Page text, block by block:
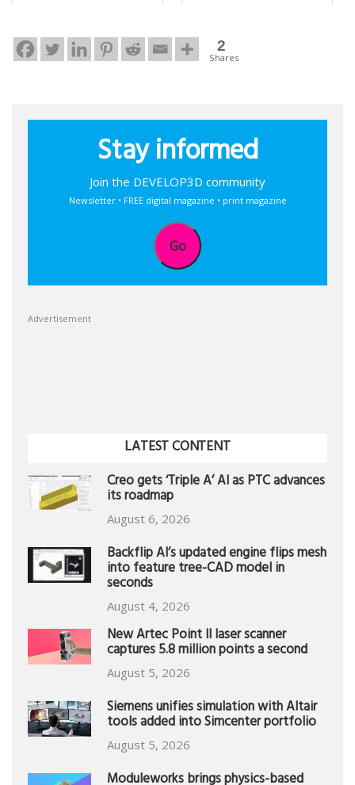
2
Shares
Stay informed
Join the DEVELOP3D community
Newsletter • FREE digital magazine • print magazine
Go
Advertisement
LATEST CONTENT
Creo gets ‘Triple A’ AI as PTC advances
its roadmap
August 6, 2026
Backflip AI’s updated engine flips mesh
into feature tree-CAD model in
seconds
August 4, 2026
New Artec Point II laser scanner
captures 5.8 million points a second
August 5, 2026
Siemens unifies simulation with Altair
tools added into Simcenter portfolio
August 5, 2026